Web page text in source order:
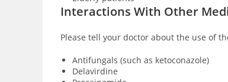
Interactions With Other
Please tell your doctor about the use of
Antifungals (such as ketoconazole)
Delavirdine